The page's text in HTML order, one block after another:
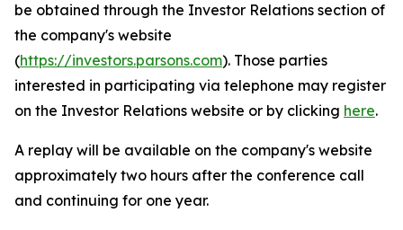
be obtained through the Investor Relations section of
the company's website
(https://investors.parsons.com). Those parties
interested in participating via telephone may register
on the Investor Relations website or by clicking here.
A replay will be available on the company's website
approximately two hours after the conference call
and continuing for one year.